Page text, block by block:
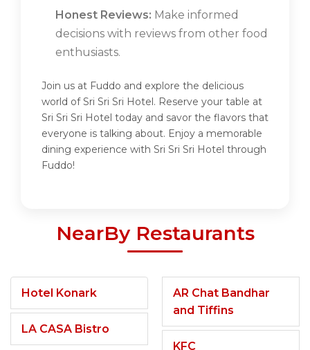
Honest Reviews: Make informed
decisions with reviews from other food
enthusiasts.
Join us at Fuddo and explore the delicious
world of Sri Sri Sri Hotel. Reserve your table at
Sri Sri Sri Hotel today and savor the flavors that
everyone is talking about. Enjoy a memorable
dining experience with Sri Sri Sri Hotel through
Fuddo!
NearBy Restaurants
Hotel Konark
LA CASA Bistro
AR Chat Bandhar
and Tiffins
KFC